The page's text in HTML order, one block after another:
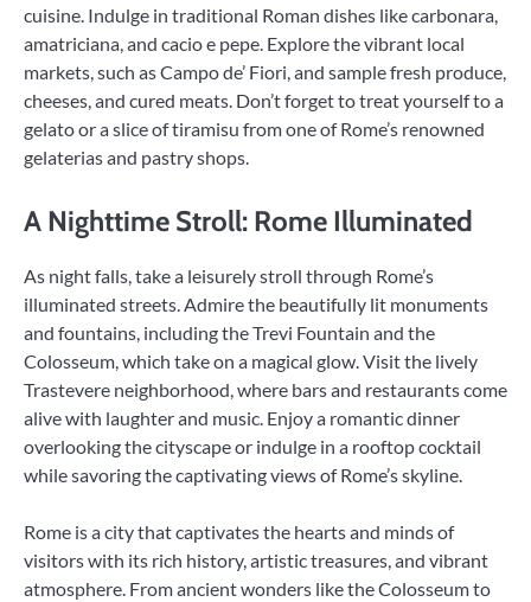
cuisine. Indulge in traditional Roman dishes like carbonara,
amatriciana, and cacio e pepe. Explore the vibrant local
markets, such as Campo de’ Fiori, and sample fresh produce,
cheeses, and cured meats. Don’t forget to treat yourself to a
gelato or a slice of tiramisu from one of Rome’s renowned
gelaterias and pastry shops.
A Nighttime Stroll: Rome Illuminated
As night falls, take a leisurely stroll through Rome’s
illuminated streets. Admire the beautifully lit monuments
and fountains, including the Trevi Fountain and the
Colosseum, which take on a magical glow. Visit the lively
Trastevere neighborhood, where bars and restaurants come
alive with laughter and music. Enjoy a romantic dinner
overlooking the cityscape or indulge in a rooftop cocktail
while savoring the captivating views of Rome’s skyline.
Rome is a city that captivates the hearts and minds of
visitors with its rich history, artistic treasures, and vibrant
atmosphere. From ancient wonders like the Colosseum to